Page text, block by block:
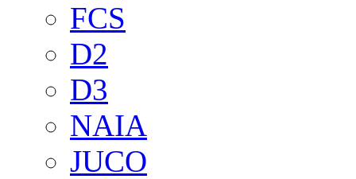
FCS
D2
D3
NAIA
JUCO